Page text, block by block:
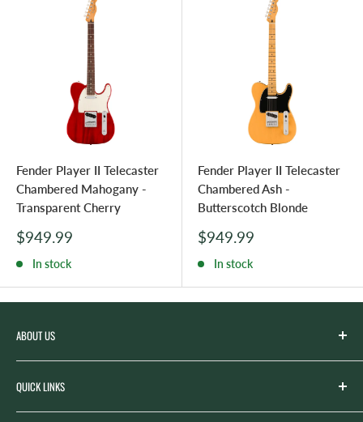
Fender Player II Telecaster
Chambered Mahogany -
Transparent Cherry
Sale
$949.99
In stock
Fender Player II Telecaster
Chambered Ash -
Butterscotch Blonde
Sale
$949.99
In stock
ABOUT US
with the goal of serving the music needs of our
community. Spicer’s began life as “Spicer’s Garage Band
QUICK LINKS
Search